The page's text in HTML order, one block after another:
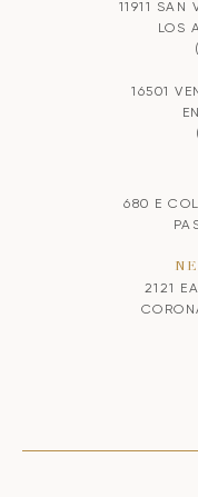
11911 SAN
LOS
16501
680 E
2121